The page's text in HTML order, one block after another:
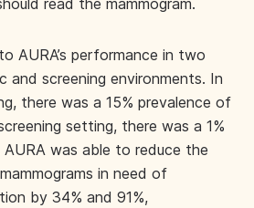
read the mammogram.
AURA’s performance in two
and screening environments. In
there was a 15% prevalence of
setting, there was a 1%
was able to reduce the
in need of
by 34% and 91%,